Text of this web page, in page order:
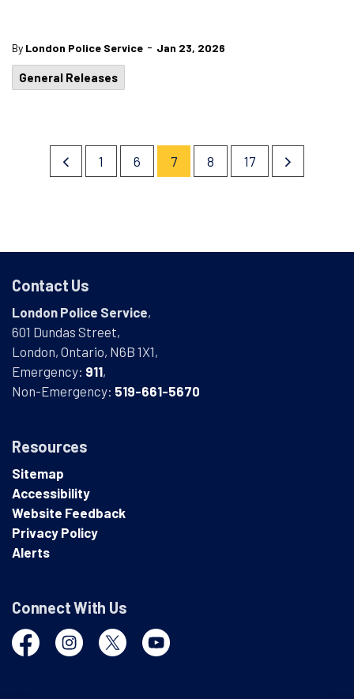
By London Police Service - Jan 23, 2026
General Releases
1 6 7 8 17
Contact Us
London Police Service,
601 Dundas Street,
London, Ontario, N6B 1X1,
Emergency: 911,
Non-Emergency: 519-661-5670
Resources
Sitemap
Accessibility
Website Feedback
Privacy Policy
Alerts
Connect With Us
FacebookInstagramTwitter YouTube